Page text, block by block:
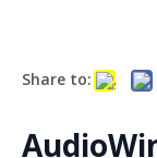
Share to: